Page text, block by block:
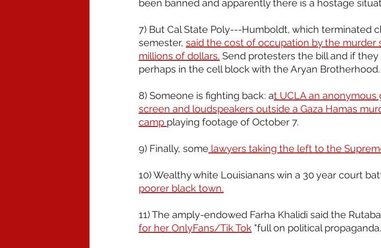
been banned and apparently there is a hostage
7) But Cal State Poly---Humboldt, which terminated
semester, said the cost of occupation by the murder
millions of dollars. Send protesters the bill and if they
perhaps in the cell block with the Aryan Brotherhood.
8) Someone is fighting back: at UCLA an
screen and loudspeakers outside a Gaza Hamas
camp playing footage of October 7.
9) Finally, some lawyers taking the left to the
10) Wealthy white Louisianans win a 30 year court
poorer black town.
11) The amply-endowed Farha Khalidi said the
for her OnlyFans/Tik Tok "full on political